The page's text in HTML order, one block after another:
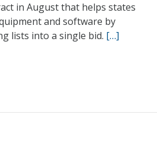
in August that helps states
and software by
lists into a single bid. […]